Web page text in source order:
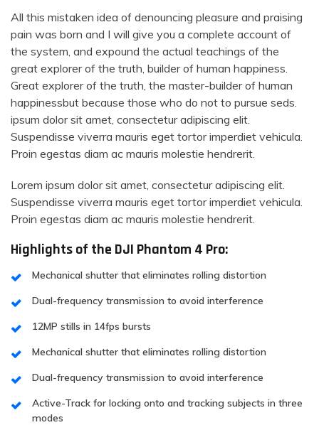
All this mistaken idea of denouncing pleasure and praising
pain was born and I will give you a complete account of
the system, and expound the actual teachings of the
great explorer of the truth, builder of human happiness.
Great explorer of the truth, the master-builder of human
happinessbut because those who do not to pursue seds.
ipsum dolor sit amet, consectetur adipiscing elit.
Suspendisse viverra mauris eget tortor imperdiet vehicula.
Proin egestas diam ac mauris molestie hendrerit.
Lorem ipsum dolor sit amet, consectetur adipiscing elit.
Suspendisse viverra mauris eget tortor imperdiet vehicula.
Proin egestas diam ac mauris molestie hendrerit.
Highlights of the DJI Phantom 4 Pro:
Mechanical shutter that eliminates rolling distortion
Dual-frequency transmission to avoid interference
12MP stills in 14fps bursts
Mechanical shutter that eliminates rolling distortion
Dual-frequency transmission to avoid interference
Active-Track for locking onto and tracking subjects in three
modes